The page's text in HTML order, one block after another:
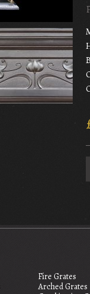
Fire Grates
Arched Grates